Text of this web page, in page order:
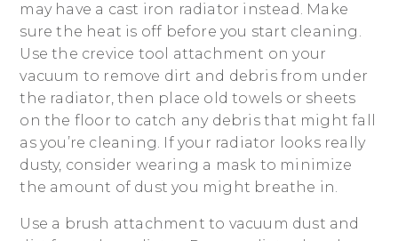
may have a cast iron radiator instead. Make
sure the heat is off before you start cleaning.
Use the crevice tool attachment on your
vacuum to remove dirt and debris from under
the radiator, then place old towels or sheets
on the floor to catch any debris that might fall
as you’re cleaning. If your radiator looks really
dusty, consider wearing a mask to minimize
the amount of dust you might breathe in.
Use a brush attachment to vacuum dust and